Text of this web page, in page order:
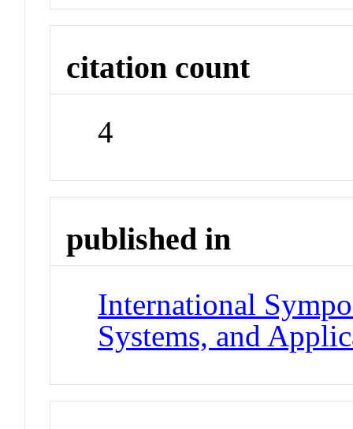
citation count
4
published in
International
Systems, and